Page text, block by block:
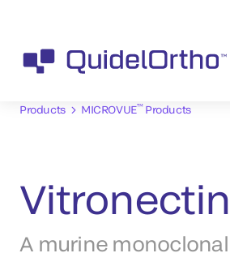
Products MICROVUE™Products
A murine